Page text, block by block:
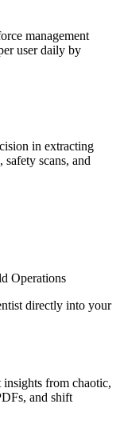
management
user daily by
in extracting
scans, and
Operations
directly into your
insights from chaotic,
and shift